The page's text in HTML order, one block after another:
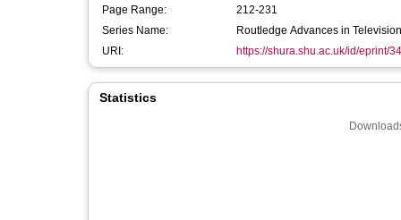
Page Range:
212-231
Series Name:
Routledge Advances in
URI:
https://shura.shu.ac.uk/id/eprint/
Statistics